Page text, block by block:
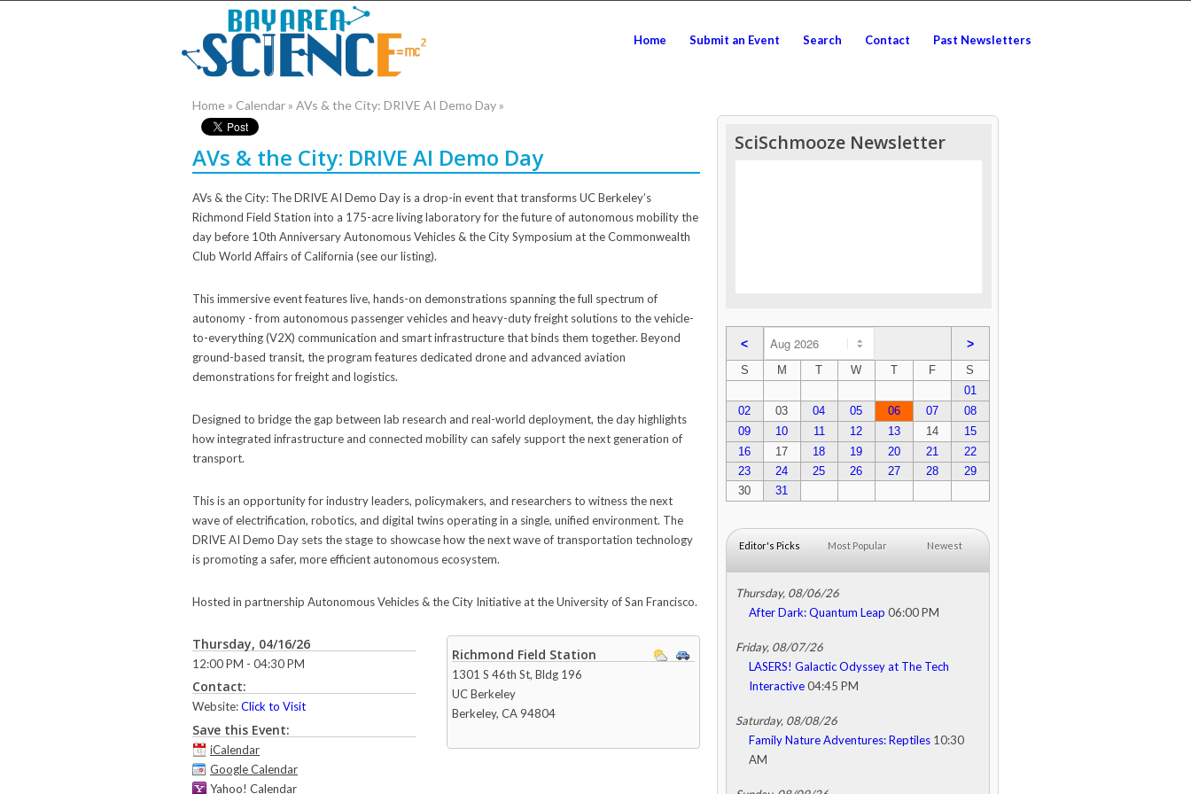
Home Submit an Event Search Contact Past Newsletters
Home » Calendar » AVs & the City: DRIVE AI Demo Day »
AVs & the City: DRIVE AI Demo Day
AVs & the City: The DRIVE AI Demo Day is a drop-in event that transforms UC Berkeley’s
Richmond Field Station into a 175-acre living laboratory for the future of autonomous mobility the
day before 10th Anniversary Autonomous Vehicles & the City Symposium at the Commonwealth
Club World Affairs of California (see our listing).
This immersive event features live, hands-on demonstrations spanning the full spectrum of
autonomy - from autonomous passenger vehicles and heavy-duty freight solutions to the vehicle-
to-everything (V2X) communication and smart infrastructure that binds them together. Beyond
ground-based transit, the program features dedicated drone and advanced aviation
demonstrations for freight and logistics.
Designed to bridge the gap between lab research and real-world deployment, the day highlights
how integrated infrastructure and connected mobility can safely support the next generation of
transport.
This is an opportunity for industry leaders, policymakers, and researchers to witness the next
wave of electrification, robotics, and digital twins operating in a single, unified environment. The
DRIVE AI Demo Day sets the stage to showcase how the next wave of transportation technology
is promoting a safer, more efficient autonomous ecosystem.
Hosted in partnership Autonomous Vehicles & the City Initiative at the University of San Francisco.
Thursday, 04/16/26
12:00 PM - 04:30 PM
Contact:
Website:Click to Visit
Save this Event:
iCalendar
Google Calendar
Yahoo! Calendar
Richmond Field Station
1301 S 46th St, Bldg 196
UC Berkeley
Berkeley,CA 94804
SciSchmooze Newsletter
< >
S M T W T F
S
01
02
03 04 05 06 07
08
09
10 11 12 13 14
15
16
17 18 19 20 21
22
23
24 25 26 27 28
29
30
31
Editor's Picks Most Popular Newest
Thursday, 08/06/26
After Dark: Quantum Leap 06:00 PM
Friday, 08/07/26
LASERS! Galactic Odyssey at The Tech
Interactive04:45 PM
Saturday, 08/08/26
Family Nature Adventures: Reptiles10:30
AM